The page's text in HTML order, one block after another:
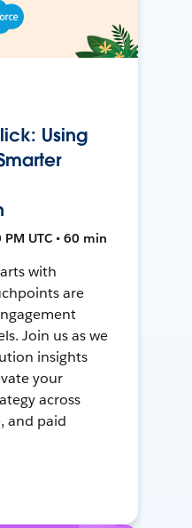
Using
UTC • 60 min
with
are
Join us as we
insights
your
across
and paid